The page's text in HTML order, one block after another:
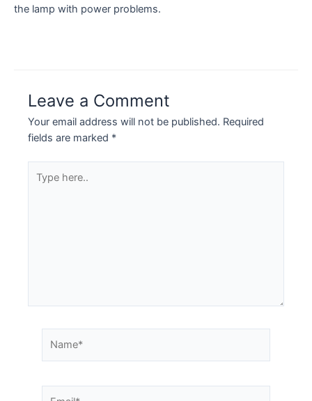
the lamp with power problems.
Leave a Comment
Your email address will not be published. Required
fields are marked *